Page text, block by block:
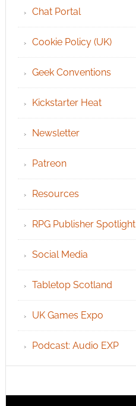
Chat Portal
Cookie Policy (UK)
Geek Conventions
Kickstarter Heat
Newsletter
Patreon
Resources
RPG Publisher Spotlight
Social Media
Tabletop Scotland
UK Games Expo
Podcast: Audio EXP